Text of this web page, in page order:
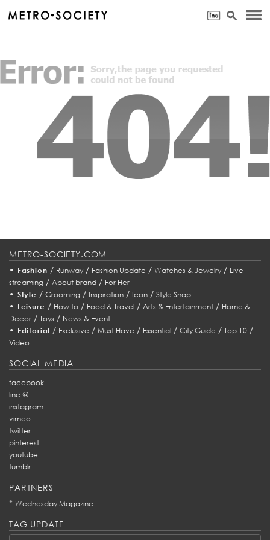
METRO-SOCIETY.COM
• Fashion / Runway/ Fashion Update / Watches & Jewelry/ Live
streaming / About brand / For Her
• Style / Grooming/ Inspiration/ Icon/ Style Snap
• Leisure / How to/ Food & Travel/ Arts & Entertainment/ Home &
Decor / Toys / News & Event
• Editorial / Exclusive /Must Have / Essential /City Guide /Top 10 /
Video
SOCIAL MEDIA
facebook
line @
instagram
vimeo
twitter
pinterest
youtube
tumblr
PARTNERS
* Wednesday Magazine
TAG UPDATE